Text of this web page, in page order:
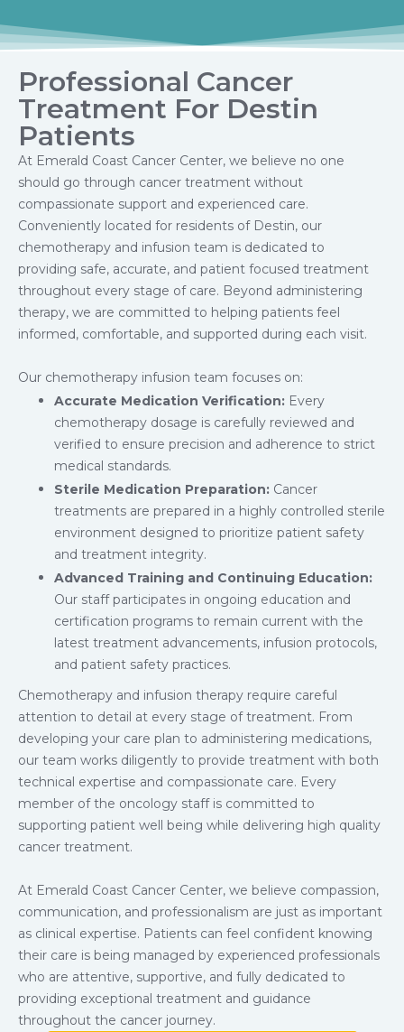
Professional Cancer
Treatment For Destin
Patients
At Emerald Coast Cancer Center, we believe no one
should go through cancer treatment without
compassionate support and experienced care.
Conveniently located for residents of Destin, our
chemotherapy and infusion team is dedicated to
providing safe, accurate, and patient focused treatment
throughout every stage of care. Beyond administering
therapy, we are committed to helping patients feel
informed, comfortable, and supported during each visit.
Our chemotherapy infusion team focuses on:
Accurate Medication Verification: Every
chemotherapy dosage is carefully reviewed and
verified to ensure precision and adherence to strict
medical standards.
Sterile Medication Preparation: Cancer
treatments are prepared in a highly controlled sterile
environment designed to prioritize patient safety
and treatment integrity.
Advanced Training and Continuing Education:
Our staff participates in ongoing education and
certification programs to remain current with the
latest treatment advancements, infusion protocols,
and patient safety practices.
Chemotherapy and infusion therapy require careful
attention to detail at every stage of treatment. From
developing your care plan to administering medications,
our team works diligently to provide treatment with both
technical expertise and compassionate care. Every
member of the oncology staff is committed to
supporting patient well being while delivering high quality
cancer treatment.
At Emerald Coast Cancer Center, we believe compassion,
communication, and professionalism are just as important
as clinical expertise. Patients can feel confident knowing
their care is being managed by experienced professionals
who are attentive, supportive, and fully dedicated to
providing exceptional treatment and guidance
throughout the cancer journey.